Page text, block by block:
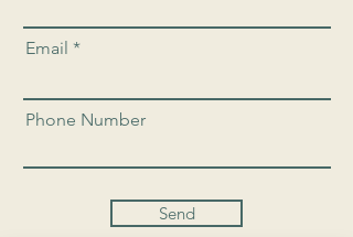
Email
Phone Number
Send